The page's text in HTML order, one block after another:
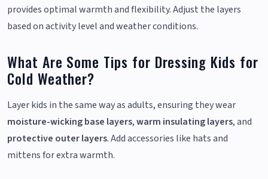
provides optimal warmth and flexibility. Adjust the layers
based on activity level and weather conditions.
What Are Some Tips for Dressing Kids for
Cold Weather?
Layer kids in the same way as adults, ensuring they wear
moisture-wicking base layers,warm insulating layers, and
protective outer layers. Add accessories like hats and
mittens for extra warmth.